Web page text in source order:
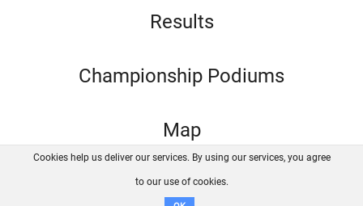
Results
Championship Podiums
Map
FAQ Contact GitHub
Disclaimer
Cookies help us deliver our services. By using our services, you agree
to our use of cookies.